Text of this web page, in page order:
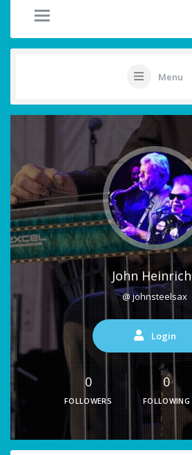
Menu
John Heinrich
@ johnsteelsax
Login
0
FOLLOWERS
0
FOLLOWING